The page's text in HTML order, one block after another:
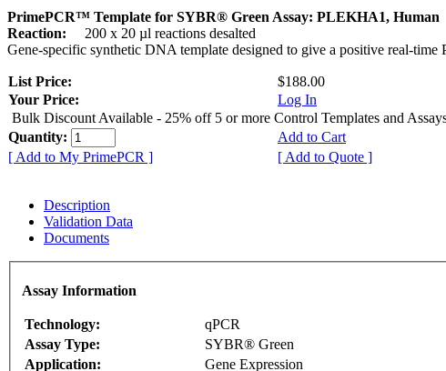
PrimePCR™ Template for SYBR® Green Assay: PLEKHA1, Human
Reaction:
200 x 20 µl reactions desalted
Gene-specific synthetic DNA template designed to give a positive real-
List Price:
$188.00
Your Price:
Log In
Bulk Discount Available - 25% off 5 or more Control Templates and
Quantity:
Add to Cart
[ Add to My PrimePCR ]
[ Add to Quote ]
Description
Validation Data
Documents
Assay Information
Technology:
qPCR
Assay Type:
SYBR® Green
Application:
Gene Expression